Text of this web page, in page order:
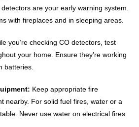
are your early warning system.
with fireplaces and in sleeping areas.
you’re checking CO detectors, test
your home. Ensure they’re working
batteries.
Keep appropriate fire
nearby. For solid fuel fires, water or a
Never use water on electrical fires